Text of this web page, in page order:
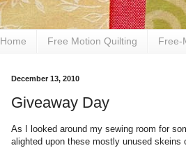
Home Free Motion Quilting Free-
December 13, 2010
Giveaway Day
As I looked around my sewing room for
alighted upon these mostly unused